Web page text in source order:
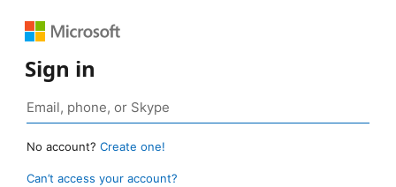
Sign in
No account? Create one!
Can’t access your account?